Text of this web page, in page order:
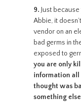
9. Just
Abbie, it
vendor on an
bad germs in
exposed to
you are only
information all
thought was
something